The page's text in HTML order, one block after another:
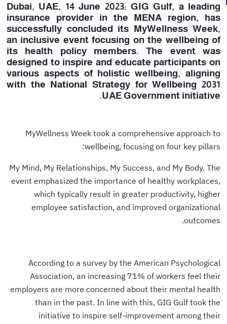
Dubai, UAE, 14 June 2023: GIG Gulf, a leading
insurance provider in the MENA region, has
successfully concluded its MyWellness Week,
an inclusive event focusing on the wellbeing of
its health policy members. The event was
designed to inspire and educate participants on
various aspects of holistic wellbeing, aligning
with the National Strategy for Wellbeing 2031
UAE Government initiative.
MyWellness Week took a comprehensive approach to
wellbeing, focusing on four key pillars:
My Mind, My Relationships, My Success, and My Body. The
event emphasized the importance of healthy workplaces,
which typically result in greater productivity, higher
employee satisfaction, and improved organizational
outcomes.
According to a survey by the American Psychological
Association, an increasing 71% of workers feel their
employers are more concerned about their mental health
than in the past. In line with this, GIG Gulf took the
initiative to inspire self-improvement among their